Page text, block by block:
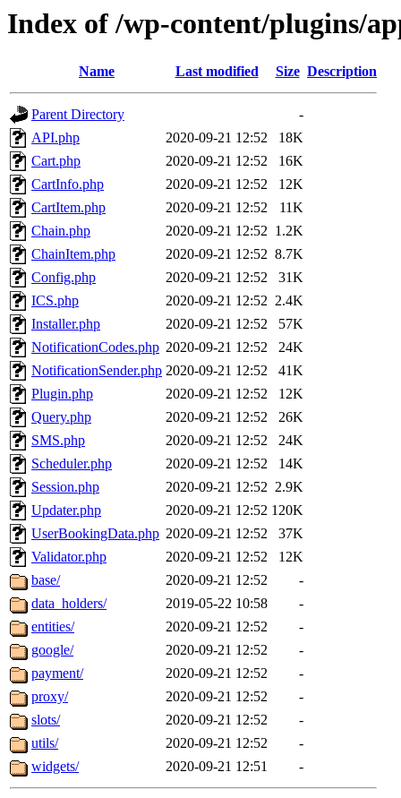
Index of /wp-content/plugins/
Name Last modified Size Description
Parent Directory
-
API.php
2020-09-21 12:52
18K
Cart.php
2020-09-21 12:52
16K
CartInfo.php
2020-09-21 12:52
12K
CartItem.php
2020-09-21 12:52
11K
Chain.php
2020-09-21 12:52 1.2K
ChainItem.php
2020-09-21 12:52 8.7K
Config.php
2020-09-21 12:52
31K
ICS.php
2020-09-21 12:52 2.4K
Installer.php
2020-09-21 12:52
57K
NotificationCodes.php 2020-09-21 12:52
24K
NotificationSender.php 2020-09-21 12:52
41K
Plugin.php
2020-09-21 12:52
12K
Query.php
2020-09-21 12:52
26K
SMS.php
2020-09-21 12:52
24K
Scheduler.php
2020-09-21 12:52
14K
Session.php
2020-09-21 12:52 2.9K
Updater.php
2020-09-21 12:52 120K
UserBookingData.php 2020-09-21 12:52
37K
Validator.php
2020-09-21 12:52
12K
base/
2020-09-21 12:52
-
data_holders/
2019-05-22 10:58
-
entities/
2020-09-21 12:52
-
google/
2020-09-21 12:52
-
payment/
2020-09-21 12:52
-
proxy/
2020-09-21 12:52
-
slots/
2020-09-21 12:52
-
utils/
2020-09-21 12:52
-
widgets/
2020-09-21 12:51 -